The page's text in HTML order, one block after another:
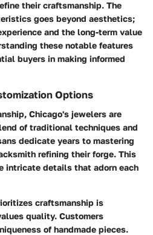
their craftsmanship. The
goes beyond aesthetics;
and the long-term value
these notable features
buyers in making informed
Options
Chicago's jewelers are
of traditional techniques and
dedicate years to mastering
refining their forge. This
intricate details that adorn each
craftsmanship is
quality. Customers
of handmade pieces.